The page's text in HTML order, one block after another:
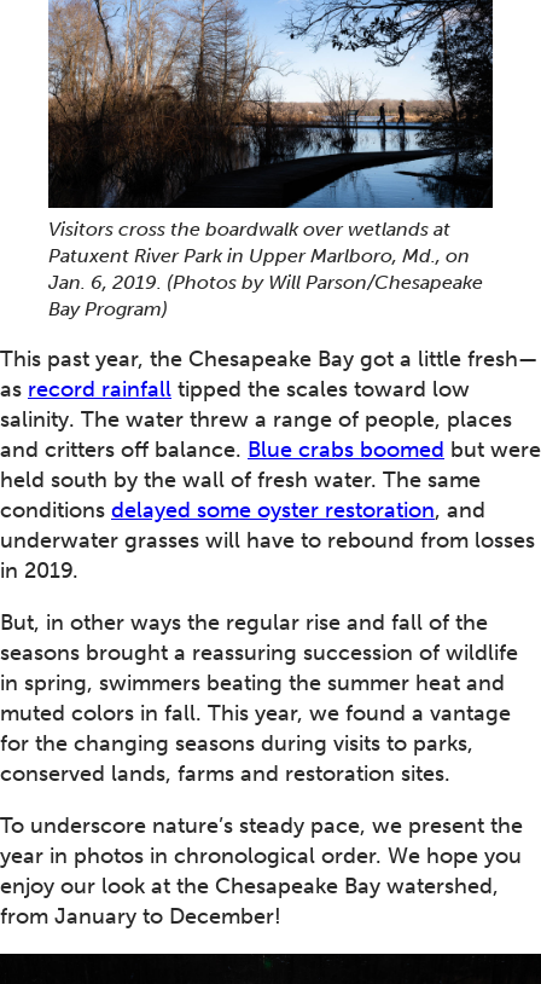
Visitors cross the boardwalk over wetlands at
Patuxent River Park in Upper Marlboro, Md., on
Jan. 6, 2019. (Photos by Will Parson/Chesapeake
Bay Program)
This past year, the Chesapeake Bay got a little fresh—
as record rainfall tipped the scales toward low
salinity. The water threw a range of people, places
and critters off balance. Blue crabs boomed but were
held south by the wall of fresh water. The same
conditions delayed some oyster restoration, and
underwater grasses will have to rebound from losses
in 2019.
But, in other ways the regular rise and fall of the
seasons brought a reassuring succession of wildlife
in spring, swimmers beating the summer heat and
muted colors in fall. This year, we found a vantage
for the changing seasons during visits to parks,
conserved lands, farms and restoration sites.
To underscore nature’s steady pace, we present the
year in photos in chronological order. We hope you
enjoy our look at the Chesapeake Bay watershed,
from January to December!